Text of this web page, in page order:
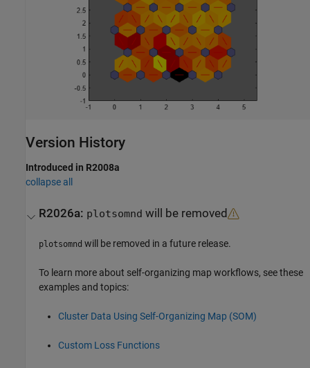
Version History
Introduced in R2008a
collapse all
R2026a: plotsomnd will be removed
plotsomnd will be removed in a future release.
To learn more about self-organizing map workflows, see these
examples and topics:
Cluster Data Using Self-Organizing Map (SOM)
Custom Loss Functions